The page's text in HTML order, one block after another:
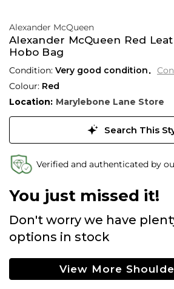
Alexander McQueen
Alexander McQueen Red
Hobo Bag
Condition: Very good condition
Colour: Red
Location: Marylebone Lane Store
Search This
Verified and authenticated by
You just missed it!
Don't worry we have
options in stock
View More